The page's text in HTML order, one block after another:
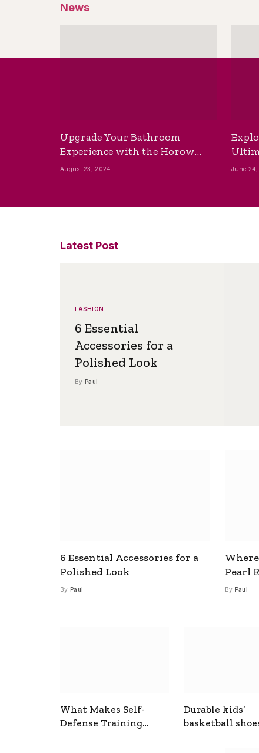
News
Upgrade Your Bathroom
Experience with the Horow
Bidet Toilet Seat with Dryer
August 23, 2024
Best
June
Latest Post
FASHION
6 Essential
Accessories for a
Polished Look
By Paul
6 Essential Accessories for a
Polished Look
By Paul
Pearl
By Paul
What Makes Self-
Defense Training
Durable kids’
basketball